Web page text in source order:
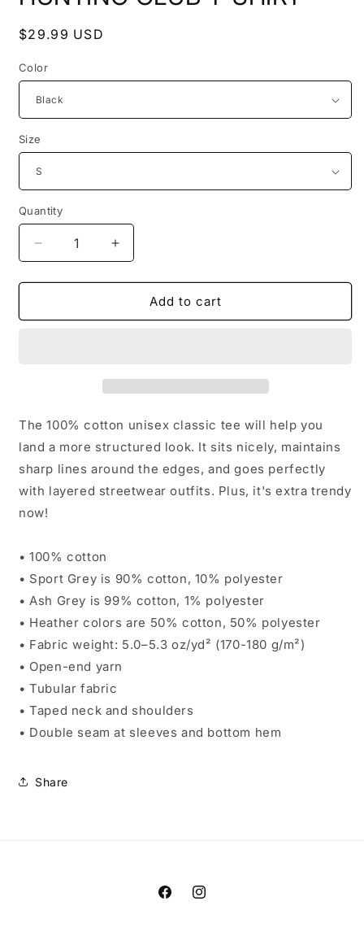
in
Regular
$29.99 USD
Color
Size
Quantity
Decrease
quantity
for
CLUB
Increase
quantity
for
HUNTING
CLUB
Add to cart
The 100% cotton unisex classic tee will help you
land a more structured look. It sits nicely, maintains
sharp lines around the edges, and goes perfectly
with layered streetwear outfits. Plus, it's extra trendy
now!
• 100% cotton
• Sport Grey is 90% cotton, 10% polyester
• Ash Grey is 99% cotton, 1% polyester
• Heather colors are 50% cotton, 50% polyester
• Fabric weight: 5.0–5.3 oz/yd² (170-180 g/m²)
• Open-end yarn
• Tubular fabric
• Taped neck and shoulders
• Double seam at sleeves and bottom hem
Share
FacebookInstagram